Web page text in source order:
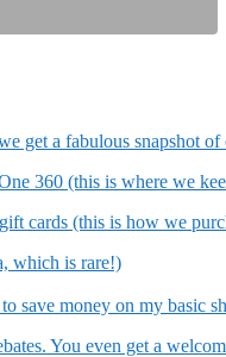
get a fabulous snapshot of
360 (this is where we
cards (this is how we
which is rare!)
save money on my
You even get a